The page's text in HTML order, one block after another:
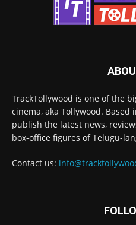
TrackTollywood is one of the
cinema, aka Tollywood.
publish the latest news,
box-office figures of Telugu-
Contact us: